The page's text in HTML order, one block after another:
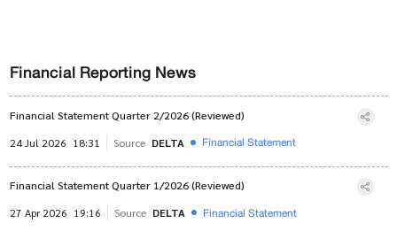
Financial Reporting News
Financial Statement Quarter 2/2026 (Reviewed)
24 Jul 2026 18:31 Source DELTA Financial Statement
Financial Statement Quarter 1/2026 (Reviewed)
27 Apr 2026 19:16 Source DELTA Financial Statement